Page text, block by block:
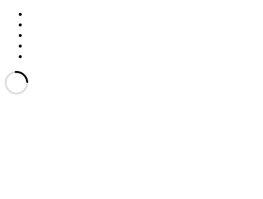
Back
to
top